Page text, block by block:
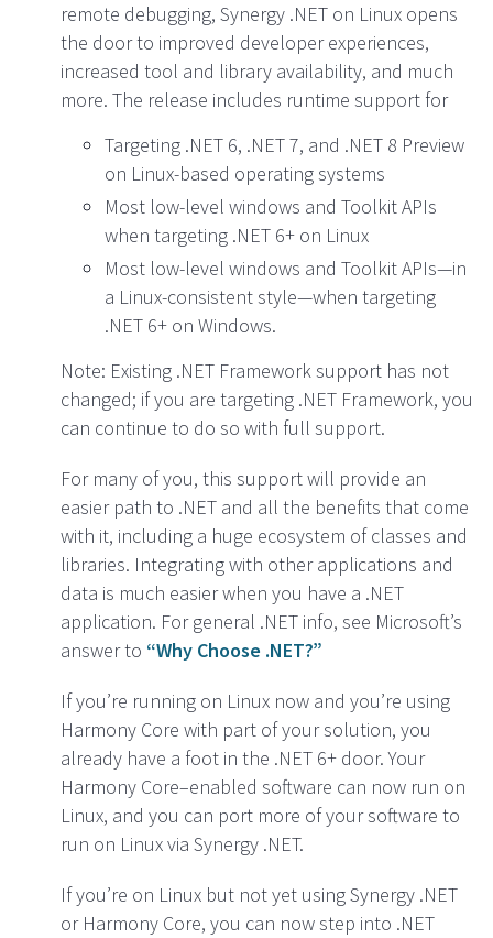
remote debugging, Synergy .NET on Linux opens
the door to improved developer experiences,
increased tool and library availability, and much
more. The release includes runtime support for
Targeting .NET 6, .NET 7, and .NET 8 Preview
on Linux-based operating systems
Most low-level windows and Toolkit APIs
when targeting .NET 6+ on Linux
Most low-level windows and Toolkit APIs—in
a Linux-consistent style—when targeting
.NET 6+ on Windows.
Note: Existing .NET Framework support has not
changed; if you are targeting .NET Framework, you
can continue to do so with full support.
For many of you, this support will provide an
easier path to .NET and all the benefits that come
with it, including a huge ecosystem of classes and
libraries. Integrating with other applications and
data is much easier when you have a .NET
application. For general .NET info, see Microsoft’s
answer to “Why Choose .NET?”
If you’re running on Linux now and you’re using
Harmony Core with part of your solution, you
already have a foot in the .NET 6+ door. Your
Harmony Core–enabled software can now run on
Linux, and you can port more of your software to
run on Linux via Synergy .NET.
If you’re on Linux but not yet using Synergy .NET
or Harmony Core, you can now step into .NET